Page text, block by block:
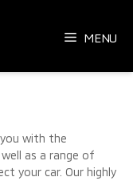
MENU
you with the
as a range of
your car. Our highly